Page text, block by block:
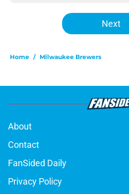
Next
Home / Milwaukee Brewers
About
Contact
FanSided Daily
Privacy Policy